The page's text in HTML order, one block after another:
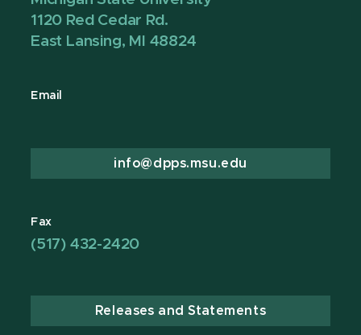
1120 Red Cedar Rd.
East Lansing, MI 48824
Email
info@dpps.msu.edu
Fax
(517) 432-2420
Releases and Statements